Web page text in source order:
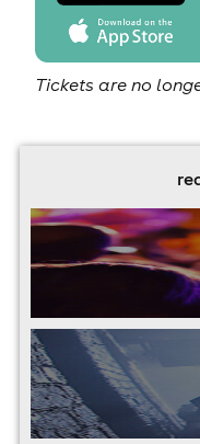
Tickets are no